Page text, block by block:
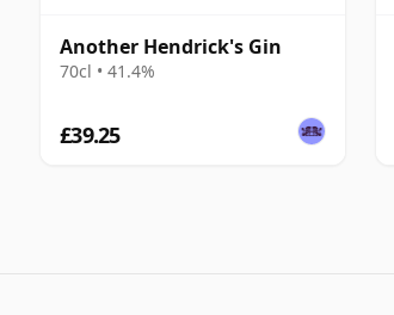
Another Hendrick's Gin
70cl • 41.4%
£39.25